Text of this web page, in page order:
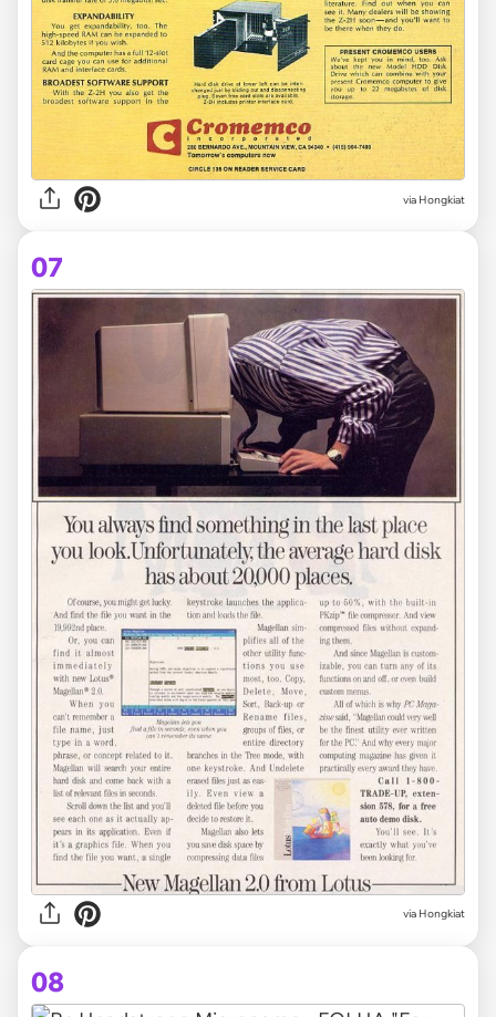
via Hongkiat
07
via Hongkiat
08